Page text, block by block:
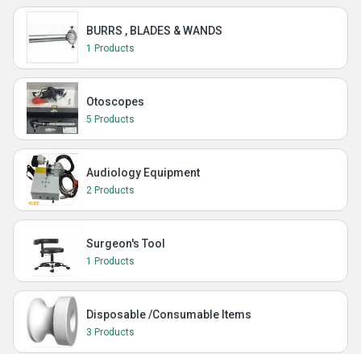
BURRS , BLADES & WANDS
1 Products
Otoscopes
5 Products
Audiology Equipment
2 Products
Surgeon's Tool
1 Products
Disposable /Consumable Items
3 Products